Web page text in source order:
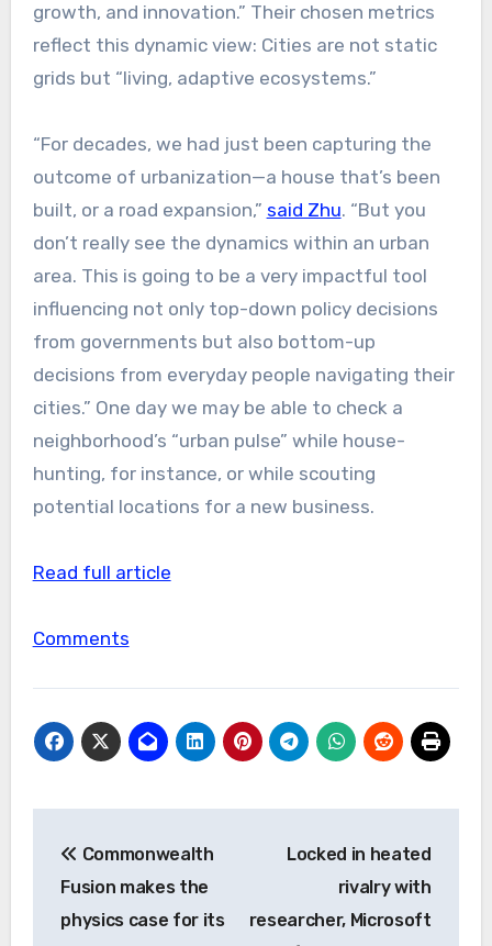
growth, and innovation.” Their chosen metrics
reflect this dynamic view: Cities are not static
grids but “living, adaptive ecosystems.”
“For decades, we had just been capturing the
outcome of urbanization—a house that’s been
built, or a road expansion,” said Zhu. “But you
don’t really see the dynamics within an urban
area. This is going to be a very impactful tool
influencing not only top-down policy decisions
from governments but also bottom-up
decisions from everyday people navigating their
cities.” One day we may be able to check a
neighborhood’s “urban pulse” while house-
hunting, for instance, or while scouting
potential locations for a new business.
Read full article
Comments
navigation
Commonwealth
Fusion makes the
physics case for its
Locked in heated
rivalry with
researcher, Microsoft